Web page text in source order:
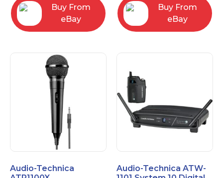
Buy From
eBay
Buy From
eBay
Audio-Technica
Audio-Technica ATW-